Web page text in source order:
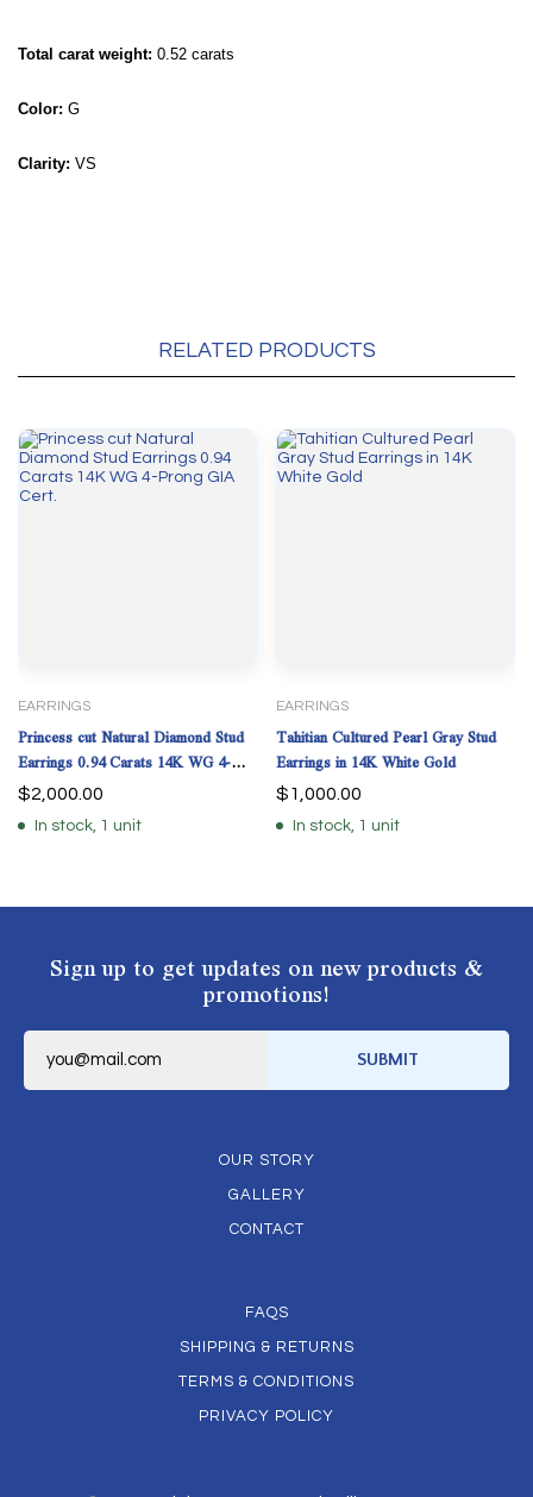
Total carat weight: 0.52 carats
Color: G
Clarity: VS
RELATED PRODUCTS
EARRINGS
Princess cut Natural Diamond Stud
Earrings 0.94 Carats 14K WG 4-
Prong GIA Cert.
$2,000.00
In stock, 1 unit
EARRINGS
Tahitian Cultured Pearl Gray Stud
Earrings in 14K White Gold
$1,000.00
In stock, 1 unit
Sign up to get updates on new products &
promotions!
E
SUBMIT
OUR STORY
GALLERY
CONTACT
FAQS
SHIPPING & RETURNS
TERMS & CONDITIONS
PRIVACY POLICY